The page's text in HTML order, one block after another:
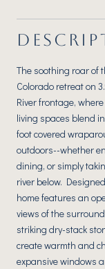
The soothing roar of
Colorado retreat on
River frontage,
living spaces blend
foot covered
outdoors--whether
dining, or simply
river below.
home features an
views of the
striking dry-stack
create warmth and
expansive windows